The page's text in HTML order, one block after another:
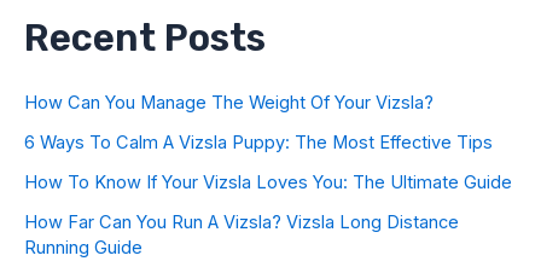
Recent Posts
How Can You Manage The Weight Of Your Vizsla?
6 Ways To Calm A Vizsla Puppy: The Most Effective Tips
How To Know If Your Vizsla Loves You: The Ultimate Guide
How Far Can You Run A Vizsla? Vizsla Long Distance
Running Guide